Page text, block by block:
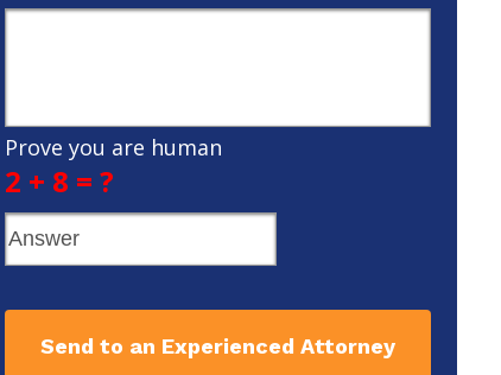
Prove you are human
2 + 8 = ?
Send to an Experienced Attorney